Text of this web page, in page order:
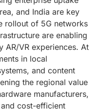
and India are key
rollout of 5G networks
are enabling
AR/VR experiences. At
in local
and content
the regional value
manufacturers,
cost-efficient